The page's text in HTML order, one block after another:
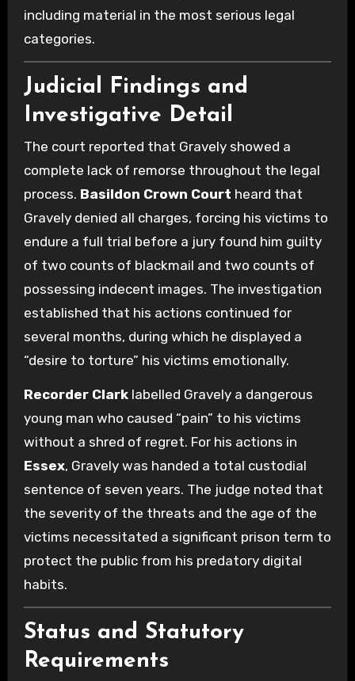
including material in the most serious legal
categories.
Judicial Findings and
Investigative Detail
The court reported that Gravely showed a
complete lack of remorse throughout the legal
process. Basildon Crown Court heard that
Gravely denied all charges, forcing his victims to
endure a full trial before a jury found him guilty
of two counts of blackmail and two counts of
possessing indecent images. The investigation
established that his actions continued for
several months, during which he displayed a
“desire to torture” his victims emotionally.
Recorder Clarklabelled Gravely a dangerous
young man who caused “pain” to his victims
without a shred of regret. For his actions in
Essex, Gravely was handed a total custodial
sentence of seven years. The judge noted that
the severity of the threats and the age of the
victims necessitated a significant prison term to
protect the public from his predatory digital
habits.
Status and Statutory
Requirements